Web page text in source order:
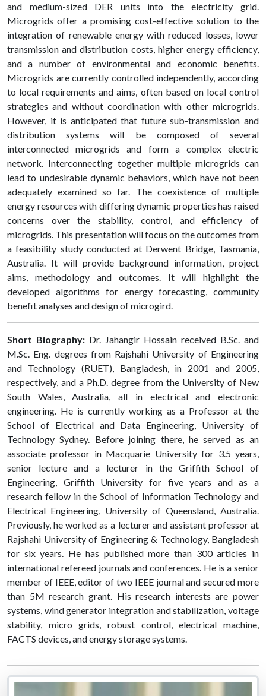
and medium-sized DER units into the electricity grid.
Microgrids offer a promising cost-effective solution to the
integration of renewable energy with reduced losses, lower
transmission and distribution costs, higher energy efficiency,
and a number of environmental and economic benefits.
Microgrids are currently controlled independently, according
to local requirements and aims, often based on local control
strategies and without coordination with other microgrids.
However, it is anticipated that future sub-transmission and
distribution systems will be composed of several
interconnected microgrids and form a complex electric
network. Interconnecting together multiple microgrids can
lead to undesirable dynamic behaviors, which have not been
adequately examined so far. The coexistence of multiple
energy resources with differing dynamic properties has raised
concerns over the stability, control, and efficiency of
microgrids. This presentation will focus on the outcomes from
a feasibility study conducted at Derwent Bridge, Tasmania,
Australia. It will provide background information, project
aims, methodology and outcomes. It will highlight the
developed algorithms for energy forecasting, community
benefit analyses and design of microgird.
Short Biography: Dr. Jahangir Hossain received B.Sc. and
M.Sc. Eng. degrees from Rajshahi University of Engineering
and Technology (RUET), Bangladesh, in 2001 and 2005,
respectively, and a Ph.D. degree from the University of New
South Wales, Australia, all in electrical and electronic
engineering. He is currently working as a Professor at the
School of Electrical and Data Engineering, University of
Technology Sydney. Before joining there, he served as an
associate professor in Macquarie University for 3.5 years,
senior lecture and a lecturer in the Griffith School of
Engineering, Griffith University for five years and as a
research fellow in the School of Information Technology and
Electrical Engineering, University of Queensland, Australia.
Previously, he worked as a lecturer and assistant professor at
Rajshahi University of Engineering & Technology, Bangladesh
for six years. He has published more than 300 articles in
international refereed journals and conferences. He is a senior
member of IEEE, editor of two IEEE journal and secured more
than 5M research grant. His research interests are power
systems, wind generator integration and stabilization, voltage
stability, micro grids, robust control, electrical machine,
FACTS devices, and energy storage systems.